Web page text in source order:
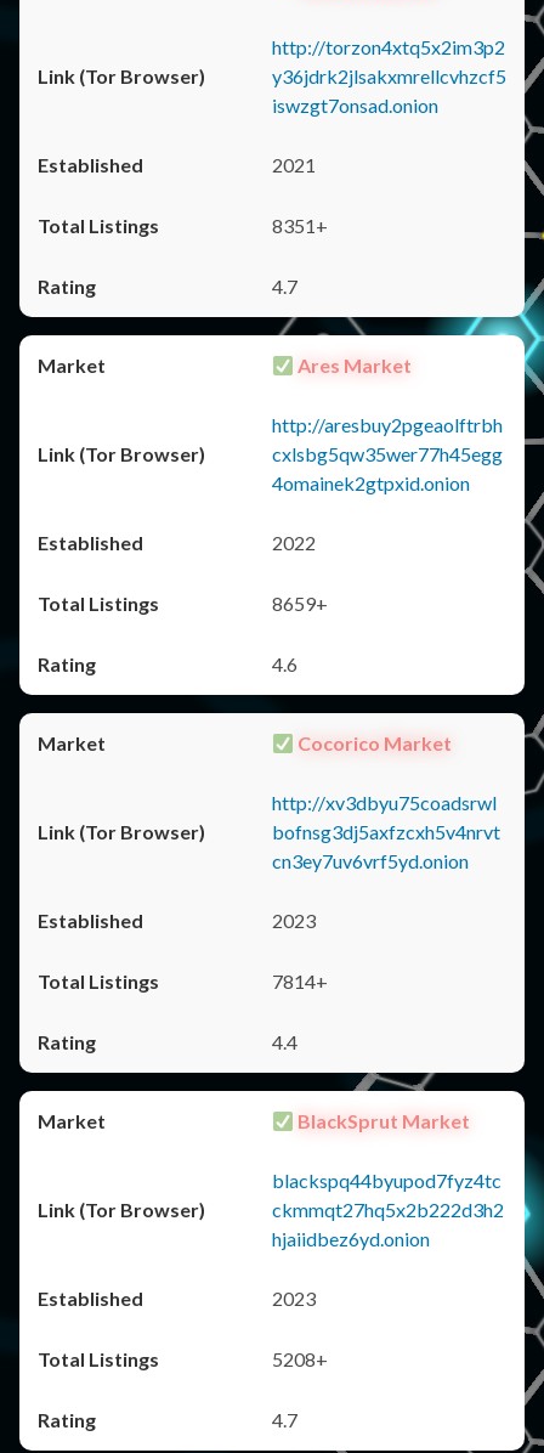
http://torzon4xtq5x2im3p2
y36jdrk2jlsakxmrellcvhzcf5
iswzgt7onsad.onion
2021
8351+
4.7
Ares Market
http://aresbuy2pgeaolftrbh
cxlsbg5qw35wer77h45egg
4omainek2gtpxid.onion
2022
8659+
4.6
Cocorico Market
http://xv3dbyu75coadsrwl
bofnsg3dj5axfzcxh5v4nrvt
cn3ey7uv6vrf5yd.onion
2023
7814+
4.4
BlackSprut Market
blackspq44byupod7fyz4tc
ckmmqt27hq5x2b222d3h2
hjaiidbez6yd.onion
2023
5208+
4.7